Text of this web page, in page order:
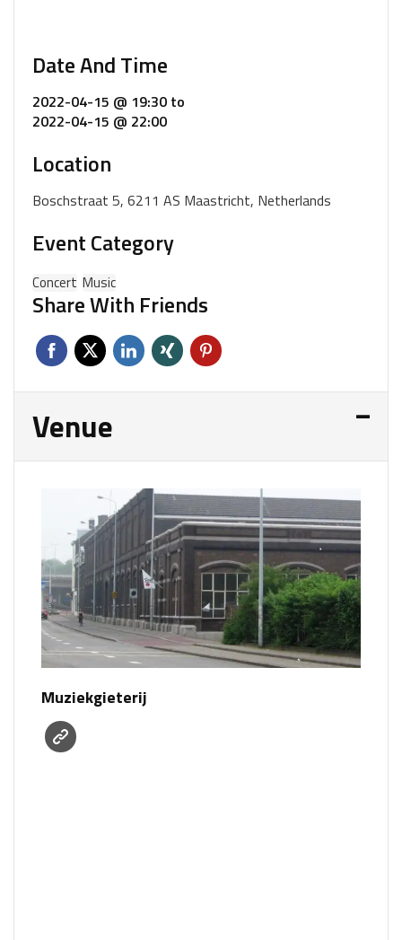
Date And Time
2022-04-15 @ 19:30 to
2022-04-15 @ 22:00
Location
Boschstraat 5, 6211 AS Maastricht, Netherlands
Event Category
Concert Music
Share With Friends
Venue
Muziekgieterij